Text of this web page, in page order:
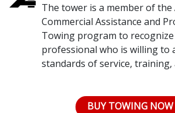
The tower is a member of the
Commercial Assistance and
Towing program to
professional who is willing to
standards of service, training,
BUY TOWING NOW